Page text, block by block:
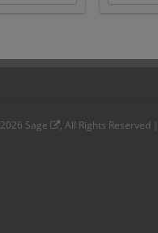
2026 Sage , All Rights Reserved |